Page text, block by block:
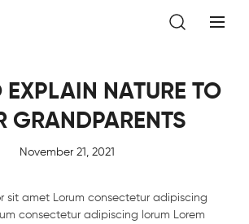
EXPLAIN NATURE TO
GRANDPARENTS
November 21, 2021
sit amet Lorum consectetur adipiscing
consectetur adipiscing lorum Lorem